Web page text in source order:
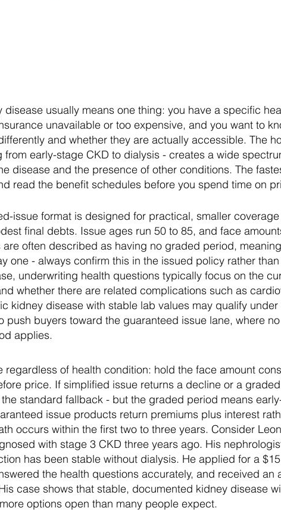
usually means one thing: you have a specific
unavailable or too expensive, and you want to
and whether they are actually accessible. The
early-stage CKD to dialysis - creates a wide
disease and the presence of other conditions. The
read the benefit schedules before you spend time on
issue format is designed for practical, smaller
final debts. Issue ages run 50 to 85, and face
often described as having no graded period,
one - always confirm this in the issued policy rather
underwriting health questions typically focus on the
whether there are related complications such as
kidney disease with stable lab values may qualify
push buyers toward the guaranteed issue lane, where
applies.
regardless of health condition: hold the face amount
price. If simplified issue returns a decline or a
standard fallback - but the graded period means
issue products return premiums plus interest
occurs within the first two to three years. Consider
with stage 3 CKD three years ago. His
has been stable without dialysis. He applied for a
the health questions accurately, and received an
case shows that stable, documented kidney disease
options open than many people expect.